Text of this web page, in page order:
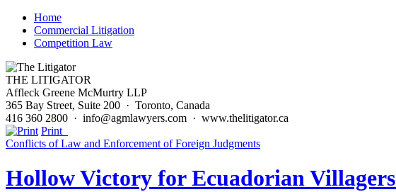
Home
Commercial Litigation
Competition Law
THE LITIGATOR
Affleck Greene McMurtry LLP
365 Bay Street, Suite 200 · Toronto, Canada
416 360 2800 · info@agmlawyers.com · www.thelitigator.ca
Print
Conflicts of Law and Enforcement of Foreign Judgments
Hollow Victory for Ecuadorian